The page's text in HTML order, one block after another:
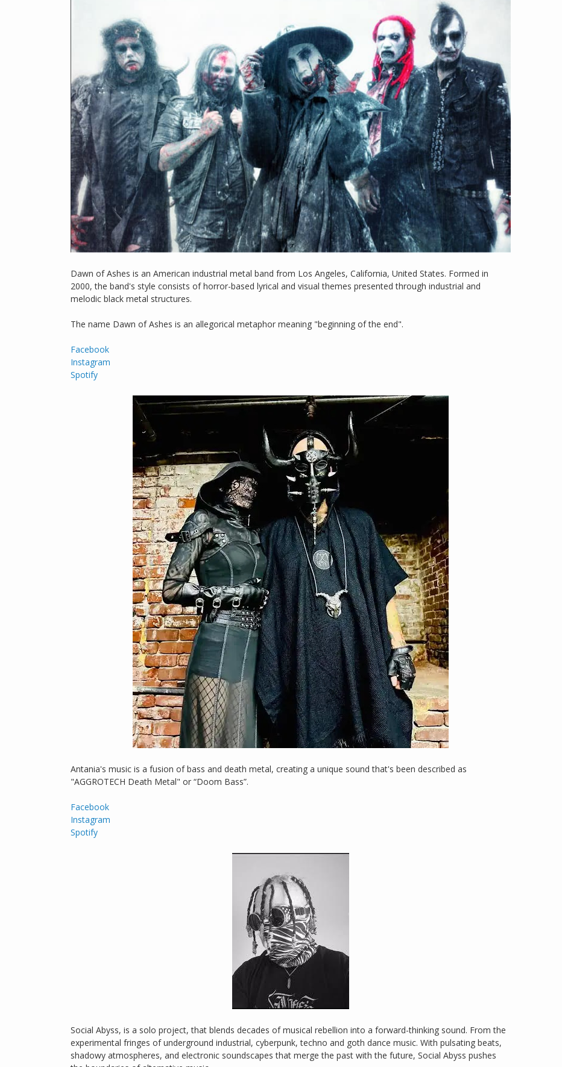
Dawn of Ashes is an American industrial metal band from Los Angeles, California, United States. Formed in
2000, the band's style consists of horror-based lyrical and visual themes presented through industrial and
melodic black metal structures.
The name Dawn of Ashes is an allegorical metaphor meaning "beginning of the end".
Facebook
Instagram
Spotify
Antania's music is a fusion of bass and death metal, creating a unique sound that's been described as
"AGGROTECH Death Metal" or “Doom Bass”.
Facebook
Instagram
Spotify
Social Abyss, is a solo project, that blends decades of musical rebellion into a forward-thinking sound. From the
experimental fringes of underground industrial, cyberpunk, techno and goth dance music. With pulsating beats,
shadowy atmospheres, and electronic soundscapes that merge the past with the future, Social Abyss pushes